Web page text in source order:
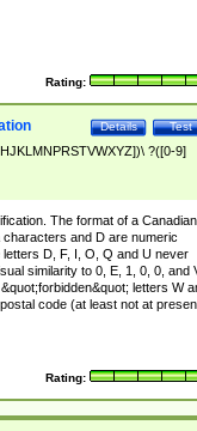
Rating:
Test
Details
?([0-9]
The format of a Canadian
and D are numeric
D, F, I, O, Q and U never
similarity to 0, E, 1, 0, 0, and
letters W
code (at least not at
Rating: